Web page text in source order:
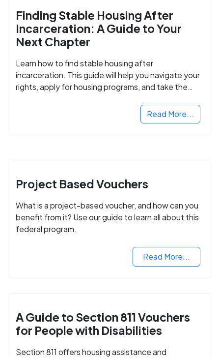
Finding Stable Housing After
Incarceration: A Guide to Your
Next Chapter
Learn how to find stable housing after
incarceration. This guide will help you navigate your
rights, apply for housing programs, and take the
Read More...
Project Based Vouchers
What is a project-based voucher, and how can you
benefit from it? Use our guide to learn all about this
federal program.
Read More...
A Guide to Section 811 Vouchers
for People with Disabilities
Section 811 offers housing assistance and